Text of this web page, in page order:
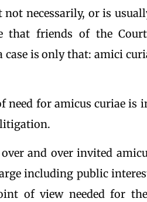
not necessarily, or is
that friends of the
case is only that: amici
need for amicus curiae is
litigation.
and over invited
including public
of view needed for